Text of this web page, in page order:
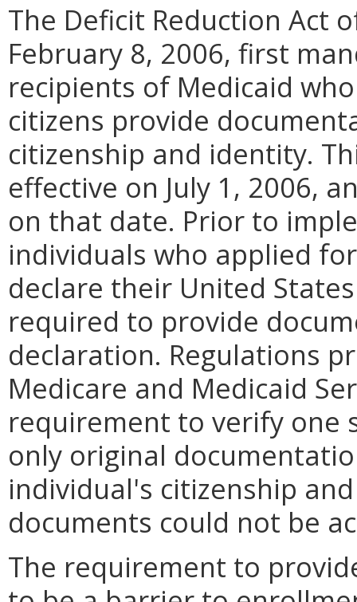
The Deficit Reduction Act
February 8, 2006, first
recipients of Medicaid
citizens provide
citizenship and identity.
effective on July 1, 2006,
on that date. Prior to
individuals who applied
declare their United
required to provide
declaration. Regulations
Medicare and Medicaid
requirement to verify one
only original
individual's citizenship
documents could not be
The requirement to